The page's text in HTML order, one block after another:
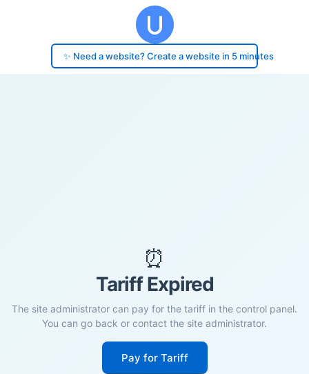
✨ Need a website? Create a website in 5 minutes
⏰
Tariff Expired
The site administrator can pay for the tariff in the control panel.
You can go back or contact the site administrator.
Pay for Tariff